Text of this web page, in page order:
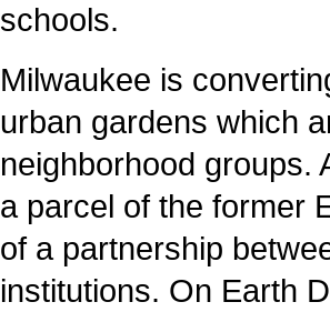
schools.
Milwaukee is
urban gardens which
neighborhood groups.
a parcel of the former
of a partnership
institutions. On Earth